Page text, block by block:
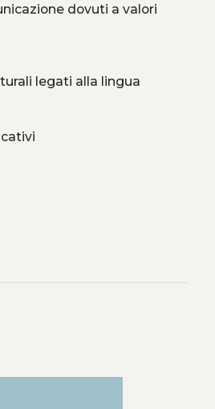
dovuti a valori
legati alla lingua